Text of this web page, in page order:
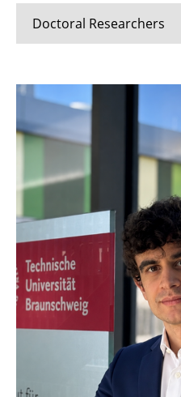
Doctoral Researchers
Sylvia Brückner
Filippo Colombo
Lajos Fohlmeister
Riccardo Gaudioso
Angel González
Henidya Putri
Léon Lüer
Till Lindner